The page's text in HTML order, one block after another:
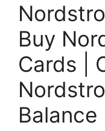
Buy
Cards |
Balance